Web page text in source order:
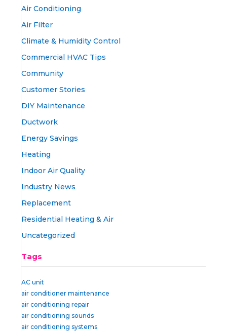
Air Conditioning
Air Filter
Climate & Humidity Control
Commercial HVAC Tips
Community
Customer Stories
DIY Maintenance
Ductwork
Energy Savings
Heating
Indoor Air Quality
Industry News
Replacement
Residential Heating & Air
Uncategorized
Tags
AC unit
air conditioner maintenance
air conditioning repair
air conditioning sounds
air conditioning systems